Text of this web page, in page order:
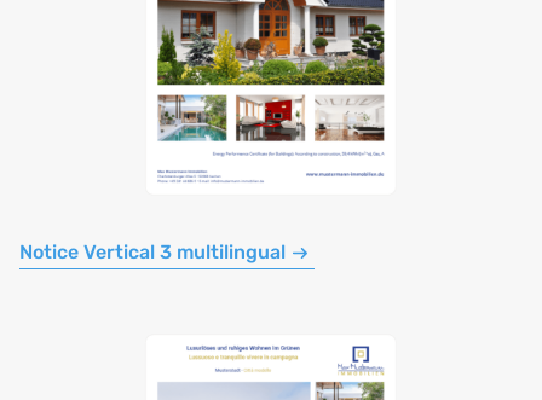
Notice Vertical 3 multilingual